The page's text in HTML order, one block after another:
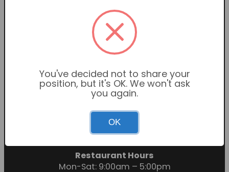
Proud members of the
Garden Centre Association
Garden Centre Hours
Mon-Sat: 9:00am – 6:00pm
Sunday: 10:30am – 4:30pm
Restaurant Hours
Mon-Sat: 9:00am – 5:00pm
You've decided not to share your
position, but it's OK. We won't ask
you again.
OK